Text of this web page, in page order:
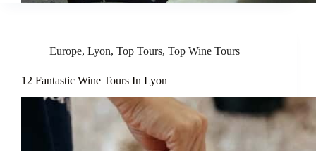
Europe, Lyon, Top Tours, Top Wine Tours
12 Fantastic Wine Tours In Lyon